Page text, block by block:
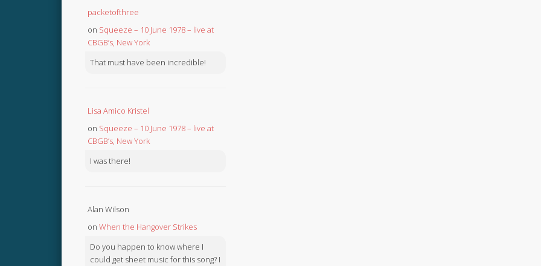
packetofthree
on Squeeze – 10 June 1978 – live at
CBGB’s, New York
That must have been incredible!
Lisa Amico Kristel
on Squeeze – 10 June 1978 – live at
CBGB’s, New York
I was there!
Alan Wilson
on When the Hangover Strikes
Do you happen to know where I
could get sheet music for this song? I